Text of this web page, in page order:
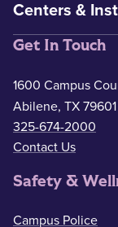
Centers &
Get In Touch
1600 Campus
Abilene, TX 79601
325-674-2000
Contact Us
Safety &
Campus Police